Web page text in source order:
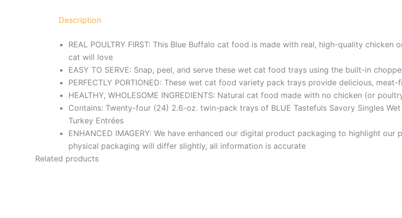
Description
REAL POULTRY FIRST: This Blue Buffalo cat food is made with real, high-quality
cat will love
EASY TO SERVE: Snap, peel, and serve these wet cat food trays using the built-in
PERFECTLY PORTIONED: These wet cat food variety pack trays provide delicious,
HEALTHY, WHOLESOME INGREDIENTS: Natural cat food made with no chicken (or
Contains: Twenty-four (24) 2.6-oz. twin-pack trays of BLUE Tastefuls Savory Singles
Turkey Entrées
ENHANCED IMAGERY: We have enhanced our digital product packaging to highlight our
physical packaging will differ slightly, all information is accurate
Related products